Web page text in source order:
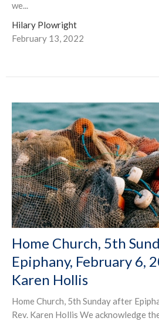
we...
Hilary Plowright
February 13, 2022
Home Church, 5th
Epiphany, February 6,
Karen Hollis
Home Church, 5th Sunday after
Rev. Karen Hollis We acknowledge